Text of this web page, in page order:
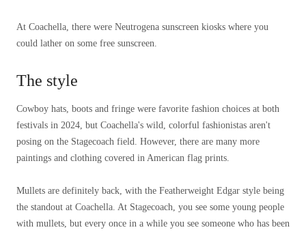
At Coachella, there were Neutrogena sunscreen kiosks where you
could lather on some free sunscreen.
The style
Cowboy hats, boots and fringe were favorite fashion choices at both
festivals in 2024, but Coachella's wild, colorful fashionistas aren't
posing on the Stagecoach field. However, there are many more
paintings and clothing covered in American flag prints.
Mullets are definitely back, with the Featherweight Edgar style being
the standout at Coachella. At Stagecoach, you see some young people
with mullets, but every once in a while you see someone who has been